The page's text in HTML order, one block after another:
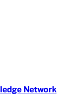
Network